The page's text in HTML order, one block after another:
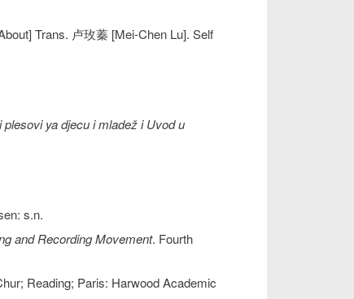
Trans. 卢玫蓁 [Mei-Chen Lu]. Self
ya djecu i mladež i Uvod u
s.n.
and Recording Movement. Fourth
Reading; Paris: Harwood Academic